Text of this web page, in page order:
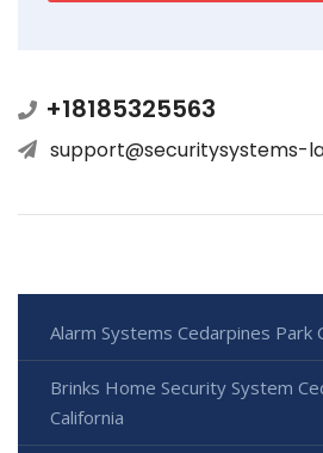
+18185325563
support@securitysystems-
Alarm Systems Cedarpines Park
Brinks Home Security System
California